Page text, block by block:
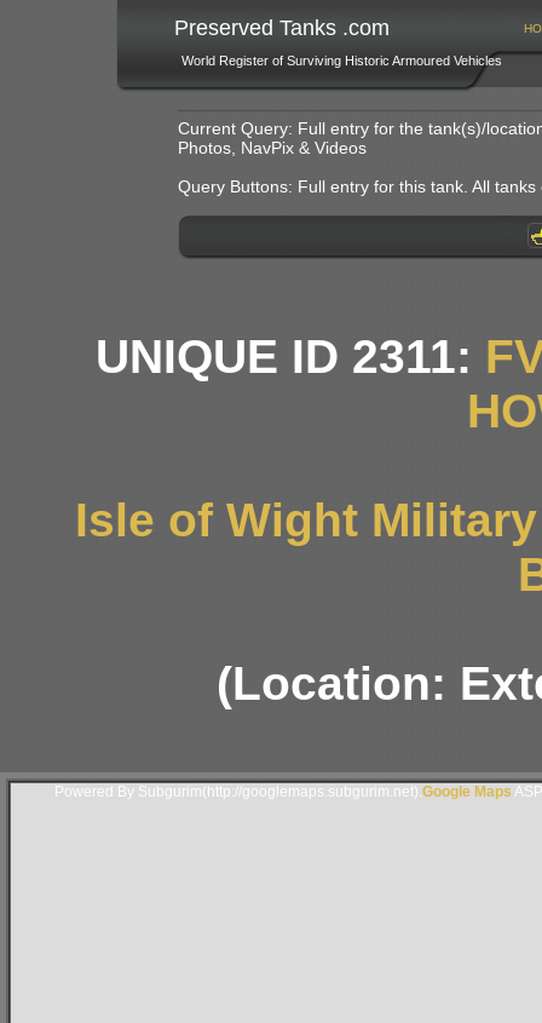
Preserved Tanks .com
World Register of Surviving Historic Armoured Vehicles
Current Query: Full entry for the tank(s)/
Photos, NavPix & Videos
Query Buttons: Full entry for this tank. All
UNIQUE ID 2311:
Isle of Wight
(Location:
Powered By Subgurim(http://googlemaps.subgurim.net). Google Maps